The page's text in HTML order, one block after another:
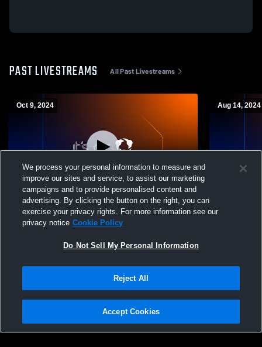
PAST LIVESTREAMS All Past Livestreams
Oct 9, 2024
Ben Lomond vs Morgan Girls' Varsity
Soccer
Aug 14, 2024
Ben
Privacy Policy |Terms & Conditions |Software License Agreement |Do
Not Sell My Personal Information |Cookies |Security
We process your personal information to measure and
improve our sites and service, to assist our marketing
campaigns and to provide personalised content and
advertising. By clicking the button on the right, you can
exercise your privacy rights. For more information see our
privacy notice Cookie Policy
Do Not Sell My Personal Information
Reject All
Accept Cookies